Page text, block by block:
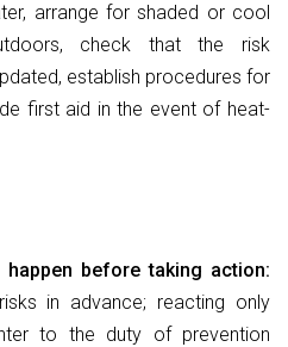
arrange for shaded or cool
check that the risk
establish procedures for
first aid in the event of heat-
before taking action:
in advance; reacting only
to the duty of prevention